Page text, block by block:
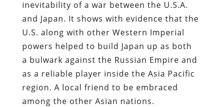
inevitability of a war between the U.S.A.
and Japan. It shows with evidence that the
U.S. along with other Western Imperial
powers helped to build Japan up as both
a bulwark against the Russian Empire and
as a reliable player inside the Asia Pacific
region. A local friend to be embraced
among the other Asian nations.